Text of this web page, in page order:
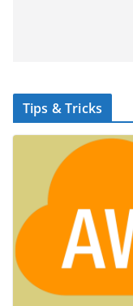
Tips & Tricks